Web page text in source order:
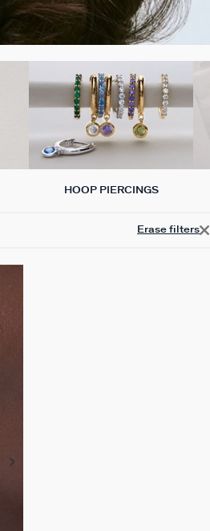
HOOP PIERCINGS
Erase filters